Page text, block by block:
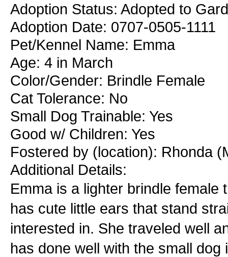
Adoption Status: Adopted to
Adoption Date: 0707-0505-1111
Pet/Kennel Name: Emma
Age: 4 in March
Color/Gender: Brindle Female
Cat Tolerance: No
Small Dog Trainable: Yes
Good w/ Children: Yes
Fostered by (location): Rhonda
Additional Details:
Emma is a lighter brindle female
has cute little ears that stand
interested in. She traveled well
has done well with the small